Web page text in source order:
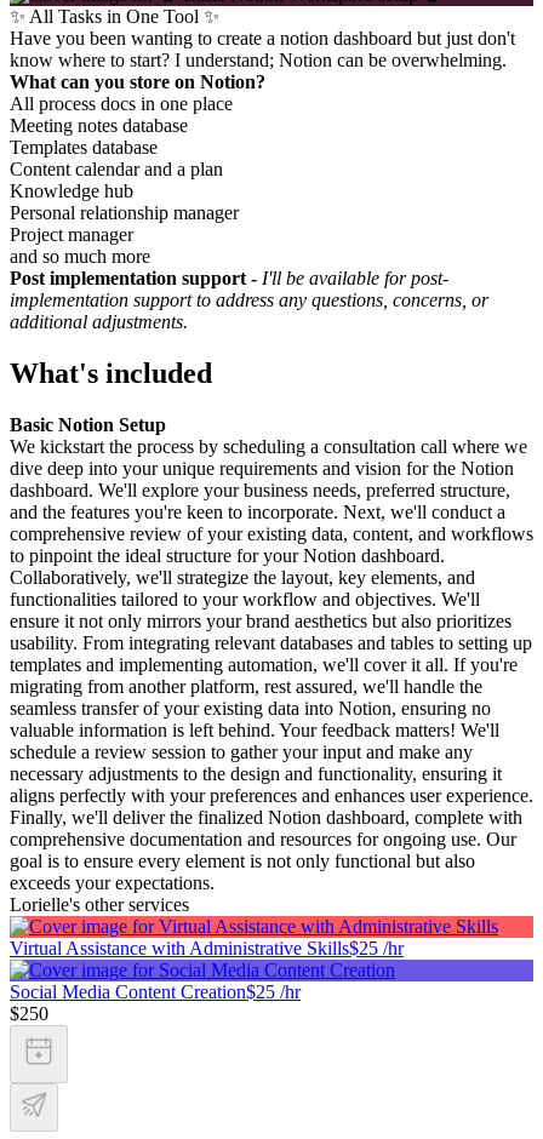
✨ All Tasks in One Tool ✨
Have you been wanting to create a notion dashboard but just don't
know where to start? I understand; Notion can be overwhelming.
What can you store on Notion?
All process docs in one place
Meeting notes database
Templates database
Content calendar and a plan
Knowledge hub
Personal relationship manager
Project manager
and so much more
Post implementation support - I'll be available for post-
implementation support to address any questions, concerns, or
additional adjustments.
What's included
Basic Notion Setup
We kickstart the process by scheduling a consultation call where we
dive deep into your unique requirements and vision for the Notion
dashboard. We'll explore your business needs, preferred structure,
and the features you're keen to incorporate. Next, we'll conduct a
comprehensive review of your existing data, content, and workflows
to pinpoint the ideal structure for your Notion dashboard.
Collaboratively, we'll strategize the layout, key elements, and
functionalities tailored to your workflow and objectives. We'll
ensure it not only mirrors your brand aesthetics but also prioritizes
usability. From integrating relevant databases and tables to setting up
templates and implementing automation, we'll cover it all. If you're
migrating from another platform, rest assured, we'll handle the
seamless transfer of your existing data into Notion, ensuring no
valuable information is left behind. Your feedback matters! We'll
schedule a review session to gather your input and make any
necessary adjustments to the design and functionality, ensuring it
aligns perfectly with your preferences and enhances user experience.
Finally, we'll deliver the finalized Notion dashboard, complete with
comprehensive documentation and resources for ongoing use. Our
goal is to ensure every element is not only functional but also
exceeds your expectations.
Lorielle's other services
Virtual Assistance with Administrative Skills$25 /hr
Social Media Content Creation$25 /hr
$250